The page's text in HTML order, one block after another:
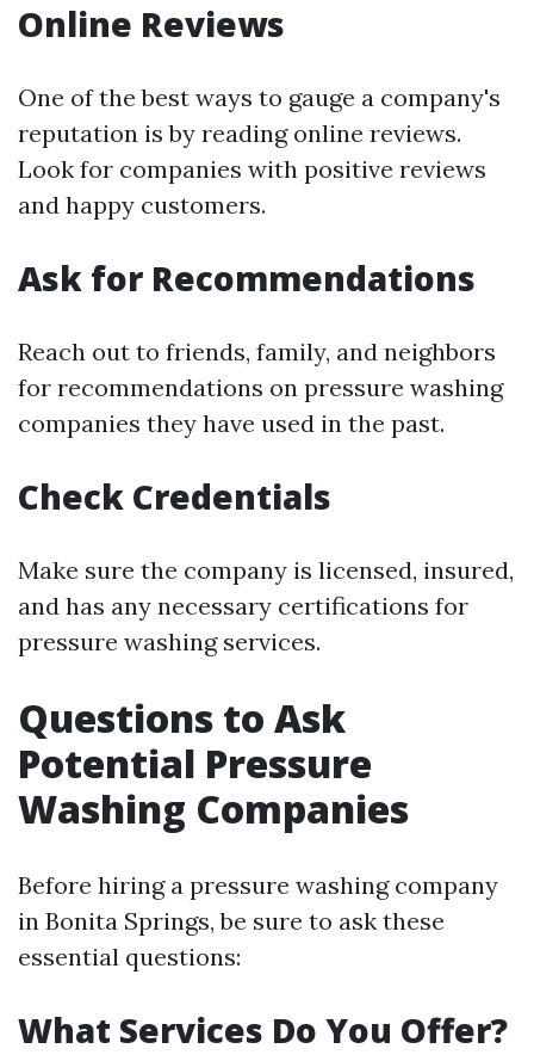
Online Reviews
One of the best ways to gauge a company's
reputation is by reading online reviews.
Look for companies with positive reviews
and happy customers.
Ask for Recommendations
Reach out to friends, family, and neighbors
for recommendations on pressure washing
companies they have used in the past.
Check Credentials
Make sure the company is licensed, insured,
and has any necessary certifications for
pressure washing services.
Questions to Ask
Potential Pressure
Washing Companies
Before hiring a pressure washing company
in Bonita Springs, be sure to ask these
essential questions:
What Services Do You Offer?